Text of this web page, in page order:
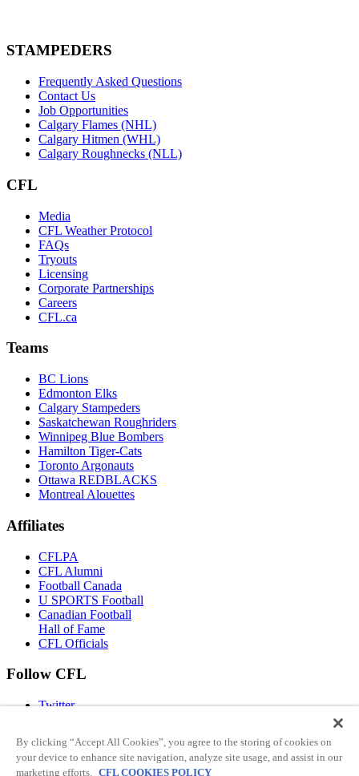
STAMPEDERS
Frequently Asked Questions
Contact Us
Job Opportunities
Calgary Flames (NHL)
Calgary Hitmen (WHL)
Calgary Roughnecks (NLL)
CFL
Media
CFL Weather Protocol
FAQs
Tryouts
Licensing
Corporate Partnerships
Careers
CFL.ca
Teams
BC Lions
Edmonton Elks
Calgary Stampeders
Saskatchewan Roughriders
Winnipeg Blue Bombers
Hamilton Tiger-Cats
Toronto Argonauts
Ottawa REDBLACKS
Montreal Alouettes
Affiliates
CFLPA
CFL Alumni
Football Canada
U SPORTS Football
Canadian Football
Hall of Fame
CFL Officials
Follow CFL
Twitter
You Tube
TikTok
Have any questions?
By clicking “Accept All Cookies”, you agree to the storing of cookies on
your device to enhance site navigation, analyze site usage, and assist in our
marketing efforts. CFL COOKIES POLICY